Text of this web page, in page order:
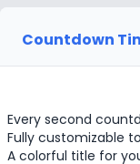
Countdown
Every second
Fully customizable
A colorful title for